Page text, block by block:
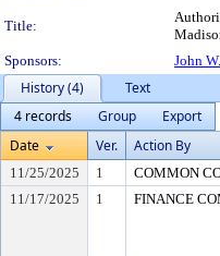
Title:
Sponsors:
John
History (4)
Text
4 records
Group
Export
Date
Ver. Action By
11/25/2025 1
COMMON
11/17/2025
1 FINANCE